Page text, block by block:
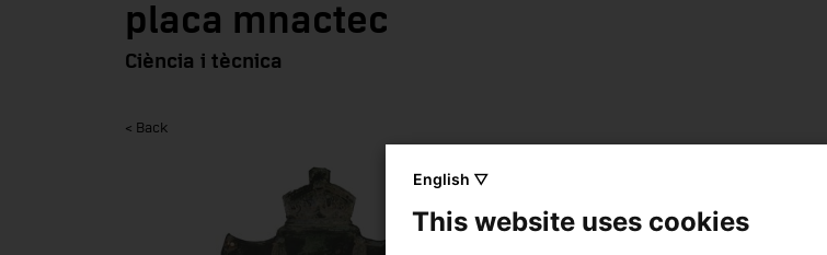
placa mnactec
Ciència i tècnica
< Back
placa mnactec
English ▽
This website uses cookies